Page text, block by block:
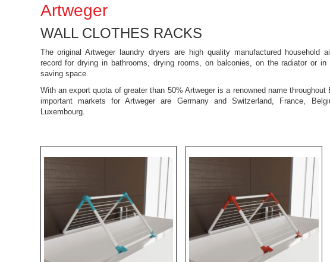
Artweger
WALL CLOTHES RACKS
The original Artweger laundry dryers are high quality manufactured household
record for drying in bathrooms, drying rooms, on balconies, on the radiator or in
saving space.
With an export quota of greater than 50% Artweger is a renowned name throughout
important markets for Artweger are Germany and Switzerland, France,
Luxembourg.